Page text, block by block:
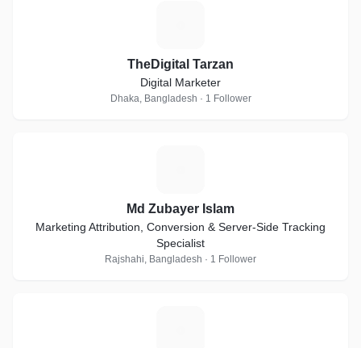
TheDigital Tarzan
Digital Marketer
Dhaka, Bangladesh · 1 Follower
Md Zubayer Islam
Marketing Attribution, Conversion & Server-Side Tracking
Specialist
Rajshahi, Bangladesh · 1 Follower